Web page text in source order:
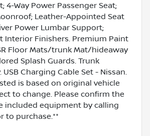
4-Way Power Passenger Seat;
Leather-Appointed Seat
Power Lumbar Support;
Interior Finishers. Premium Paint
Floor Mats/trunk Mat/hideaway
Splash Guards. Trunk
USB Charging Cable Set - Nissan.
is based on original vehicle
to change. Please confirm the
included equipment by calling
to purchase.**